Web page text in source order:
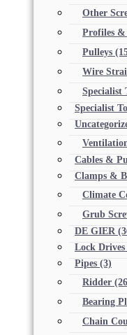
Other
Profiles &
Pulleys
Wire
Specialist
Specialist
Cables &
Clamps &
Climate
Grub
DE GIER
Lock Drives
Pipes (3)
Ridder
Bearing
Chain